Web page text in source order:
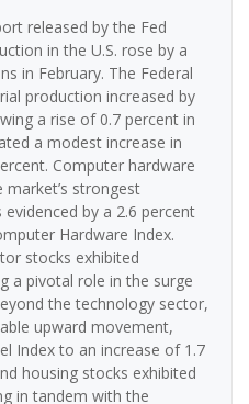
released by the Fed
in the U.S. rose by a
in February. The Federal
production increased by
a rise of 0.7 percent in
a modest increase in
Computer hardware
strongest
by a 2.6 percent
Hardware Index.
stocks exhibited
a pivotal role in the surge
the technology sector,
upward movement,
Index to an increase of 1.7
housing stocks exhibited
in tandem with the